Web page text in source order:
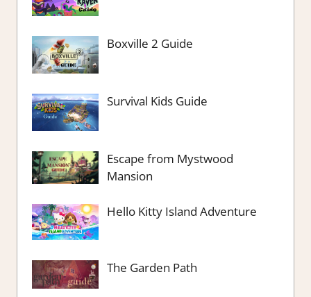
Boxville 2 Guide
Survival Kids Guide
Escape from Mystwood
Mansion
Hello Kitty Island Adventure
The Garden Path